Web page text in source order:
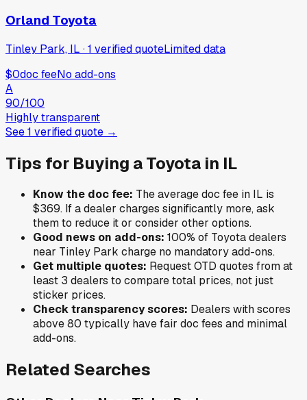
Orland Toyota
Tinley Park, IL ·1 verifiedquoteLimited data
$0doc feeNo add-ons
A
90/100
Highly transparent
See1 verifiedquote →
Tips for Buying aToyota in IL
Know the doc fee: The average doc fee in IL is
$369. If a dealer charges significantly more, ask
them to reduce it or consider other options.
Good news on add-ons: 100% of Toyotadealers
near Tinley Park charge no mandatory add-ons.
Get multiple quotes: Request OTD quotes from at
least 3 dealers to compare total prices, not just
sticker prices.
Check transparency scores: Dealers with scores
above 80 typically have fair doc fees and minimal
add-ons.
Related Searches